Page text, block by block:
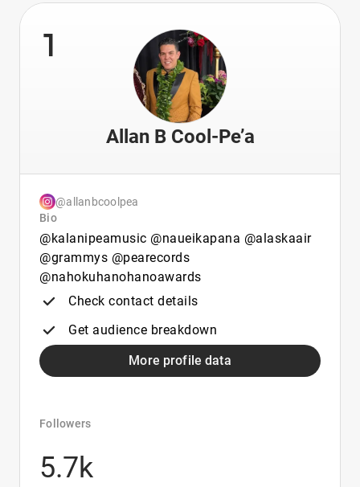
1
Allan B Cool-Pe’a
@allanbcoolpea
Bio
@kalanipeamusic @naueikapana @alaskaair
@grammys @pearecords
@nahokuhanohanoawards
Check contact details
Get audience breakdown
More profile data
Followers
5.7k